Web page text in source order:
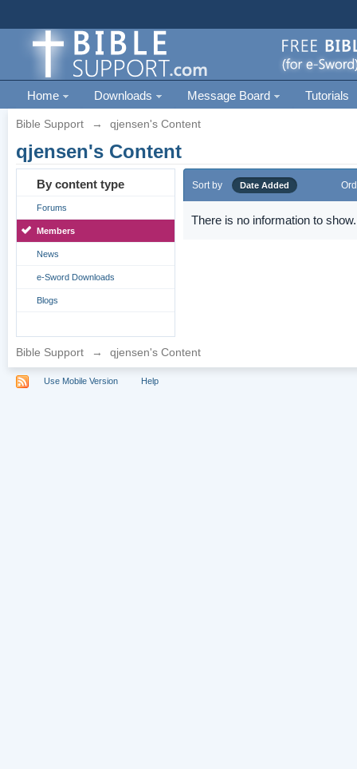
Home Downloads Message Board Tutorials
Bible Support → qjensen's Content
qjensen's Content
By content type
Forums
Members
News
e-Sword Downloads
Blogs
Sort by Date Added
There is no information to show.
Bible Support → qjensen's Content
Use Mobile Version Help